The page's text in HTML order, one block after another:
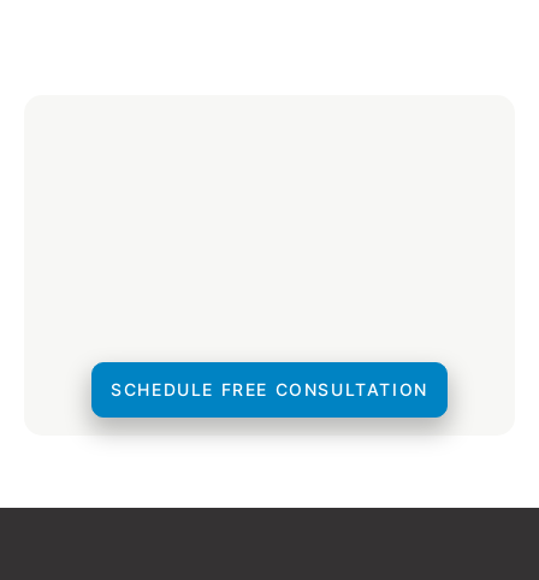
SCHEDULE FREE CONSULTATION